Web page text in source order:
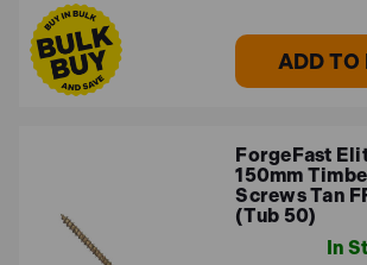
ADD TO
ForgeFast
150mm
Screws Tan
(Tub 50)
In